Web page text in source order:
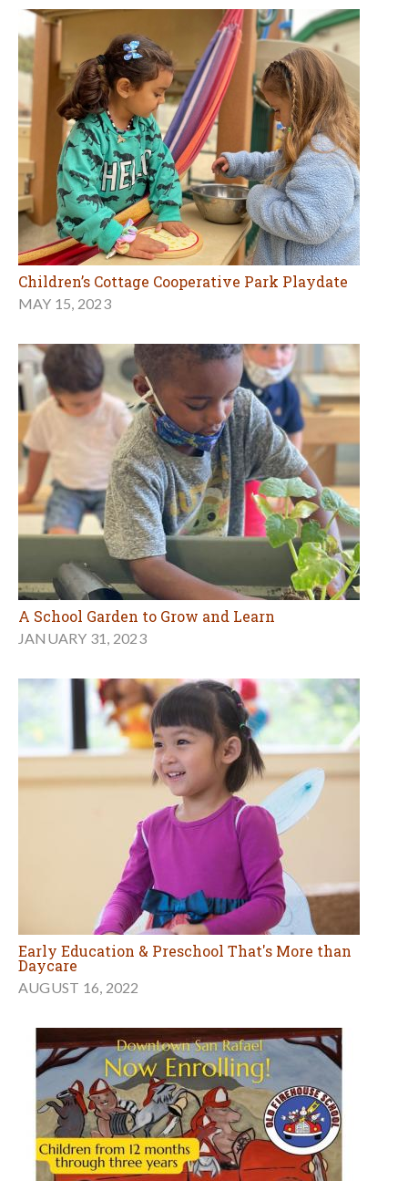
Children’s Cottage Cooperative Park Playdate
MAY 15, 2023
A School Garden to Grow and Learn
JANUARY 31, 2023
Early Education & Preschool That's More than
Daycare
AUGUST 16, 2022